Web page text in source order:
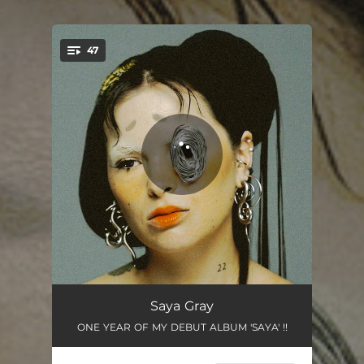
You're all set!
47
SHELL ( OF A MAN ) 03:39
Saya Gray
ONE YEAR OF MY DEBUT ALBUM 'SAYA' !!